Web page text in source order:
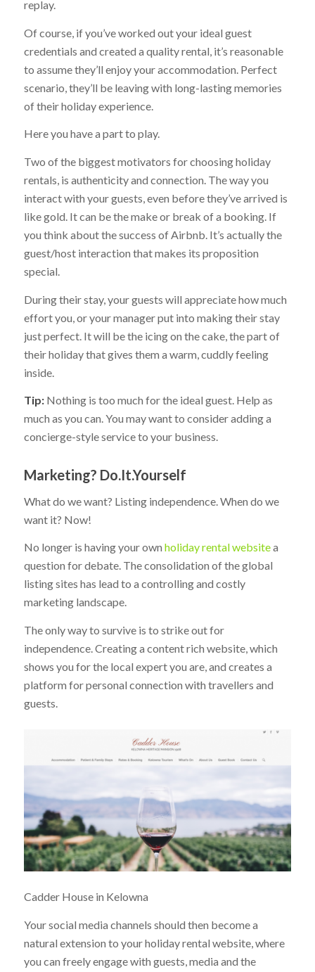
replay.
Of course, if you’ve worked out your ideal guest
credentials and created a quality rental, it’s reasonable
to assume they’ll enjoy your accommodation. Perfect
scenario, they’ll be leaving with long-lasting memories
of their holiday experience.
Here you have a part to play.
Two of the biggest motivators for choosing holiday
rentals, is authenticity and connection. The way you
interact with your guests, even before they’ve arrived is
like gold. It can be the make or break of a booking. If
you think about the success of Airbnb. It’s actually the
guest/host interaction that makes its proposition
special.
During their stay, your guests will appreciate how much
effort you, or your manager put into making their stay
just perfect. It will be the icing on the cake, the part of
their holiday that gives them a warm, cuddly feeling
inside.
Tip:Nothing is too much for the ideal guest. Help as
much as you can. You may want to consider adding a
concierge-style service to your business.
Marketing? Do.It.Yourself
What do we want? Listing independence. When do we
want it? Now!
No longer is having your own holiday rental websitea
question for debate. The consolidation of the global
listing sites has lead to a controlling and costly
marketing landscape.
The only way to survive is to strike out for
independence. Creating a content rich website, which
shows you for the local expert you are, and creates a
platform for personal connection with travellers and
guests.
Cadder House in Kelowna
Your social media channels should then become a
natural extension to your holiday rental website, where
you can freely engage with guests, media and the